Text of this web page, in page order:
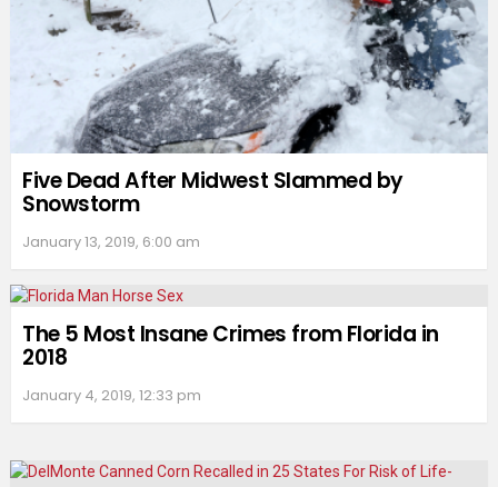
Five Dead After Midwest Slammed by
Snowstorm
January 13, 2019, 6:00 am
The 5 Most Insane Crimes from Florida in
2018
January 4, 2019, 12:33 pm